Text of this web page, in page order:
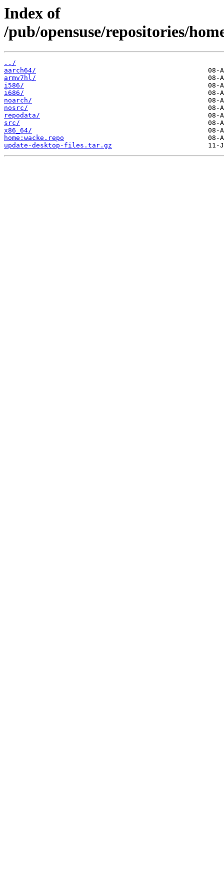
Index of
/pub/opensuse/repositories/
../
aarch64/
armv7hl/
i586/
i686/
noarch/
nosrc/
repodata/
src/
x86_64/
home:wacke.repo
update-desktop-files.tar.gz